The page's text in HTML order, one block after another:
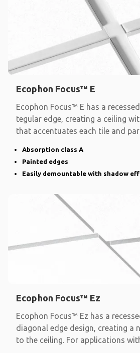
Ecophon Focus™ E
Ecophon Focus™ E has a
tegular edge, creating a ceiling
that accentuates each tile and
Absorption class A
Painted edges
Easily demountable with shadow
Ecophon Focus™ Ez
Ecophon Focus™ Ez has a
diagonal edge design, creating a
to the ceiling. For applications